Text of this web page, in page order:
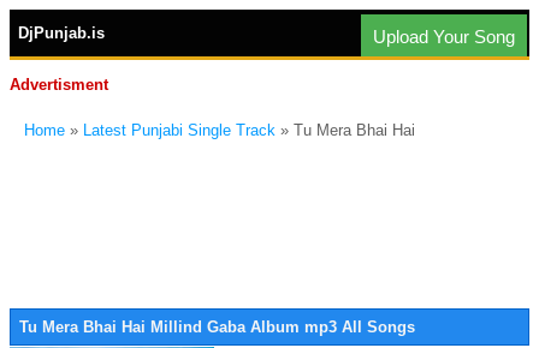
DjPunjab.is Upload Your Song
Advertisment
Home » Latest Punjabi Single Track » Tu Mera Bhai Hai
Tu Mera Bhai Hai Millind Gaba Album mp3 All Songs